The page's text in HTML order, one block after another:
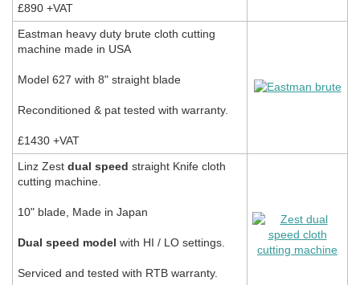
£890 +VAT
Eastman heavy duty brute cloth cutting
machine made in USA
Model 627 with 8" straight blade
Reconditioned & pat tested with warranty.
£1430 +VAT
Linz Zest dual speed straight Knife cloth
cutting machine.
10" blade, Made in Japan
Dual speed model with HI / LO settings.
Serviced and tested with RTB warranty.